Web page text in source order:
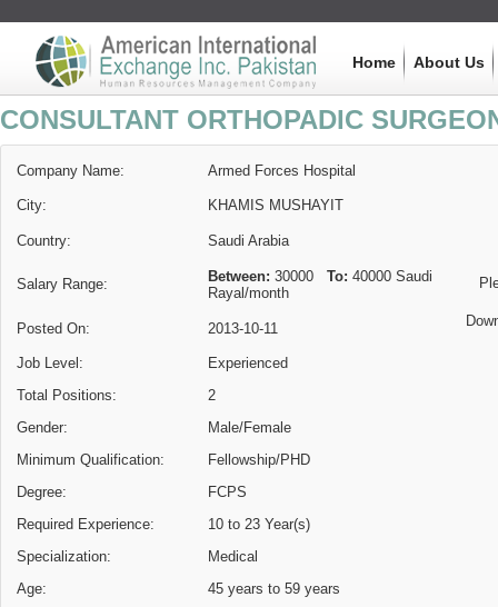
Home About Us
CONSULTANT ORTHOPADIC
Company Name: Armed Forces Hospital
City: KHAMIS MUSHAYIT
Country: Saudi Arabia
Salary Range: Between: 30000 To: 40000 Saudi
Rayal/month
Posted On: 2013-10-11
Job Level:
Experienced
Total Positions:
2
Gender:
Male/Female
Minimum Qualification:
Fellowship/PHD
Degree:
FCPS
Required Experience:
10 to 23 Year(s)
Specialization:
Medical
Age:
45 years to 59 years